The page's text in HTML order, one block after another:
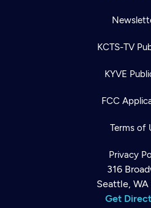
KCTS-TV
KYVE
FCC
Terms of
Privacy
316
Seattle, WA
Get